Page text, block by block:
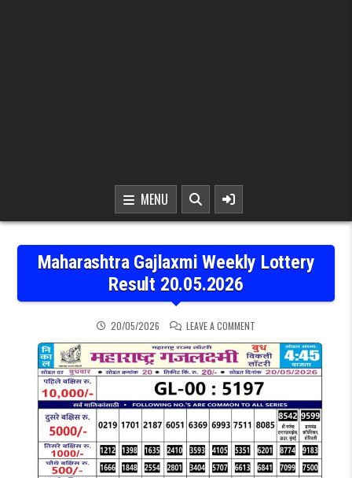
MENU
Maharashtra Gajlaxmi Weekly Lottery
Result 20.05.2026
20/05/2026 LEAVE A COMMENT